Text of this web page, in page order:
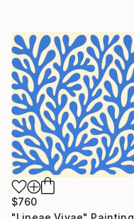
$760